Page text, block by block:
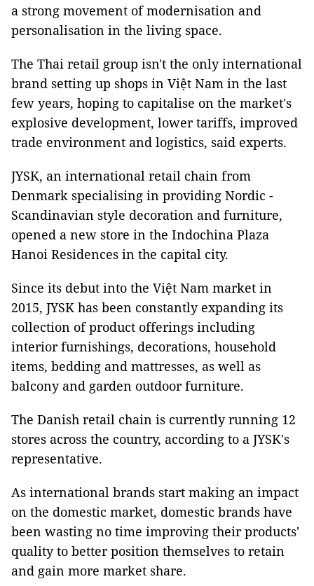
a strong movement of modernisation and
personalisation in the living space.
The Thai retail group isn't the only international
brand setting up shops in Việt Nam in the last
few years, hoping to capitalise on the market's
explosive development, lower tariffs, improved
trade environment and logistics, said experts.
JYSK, an international retail chain from
Denmark specialising in providing Nordic -
Scandinavian style decoration and furniture,
opened a new store in the Indochina Plaza
Hanoi Residences in the capital city.
Since its debut into the Việt Nam market in
2015, JYSK has been constantly expanding its
collection of product offerings including
interior furnishings, decorations, household
items, bedding and mattresses, as well as
balcony and garden outdoor furniture.
The Danish retail chain is currently running 12
stores across the country, according to a JYSK's
representative.
As international brands start making an impact
on the domestic market, domestic brands have
been wasting no time improving their products'
quality to better position themselves to retain
and gain more market share.